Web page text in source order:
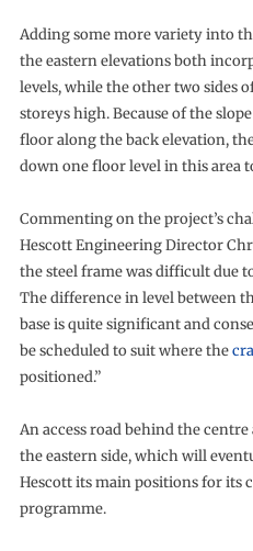
Adding some more variety into
the eastern elevations both
levels, while the other two sides
storeys high. Because of the
floor along the back elevation,
down one floor level in this area
Commenting on the project’s
Hescott Engineering Director
the steel frame was difficult due
The difference in level between
base is quite significant and
be scheduled to suit where the
positioned.”
An access road behind the
the eastern side, which will
Hescott its main positions for its
programme.